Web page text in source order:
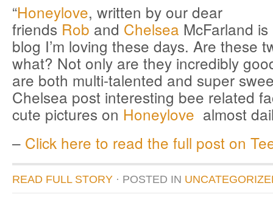
“Honeylove, written by our dear
friends Rob and Chelsea McFarland
blog I’m loving these days. Are these
what? Not only are they incredibly
are both multi-talented and super
Chelsea post interesting bee related
cute pictures on Honeylove almost
– Click here to read the full post on
READ FULL STORY · POSTED IN